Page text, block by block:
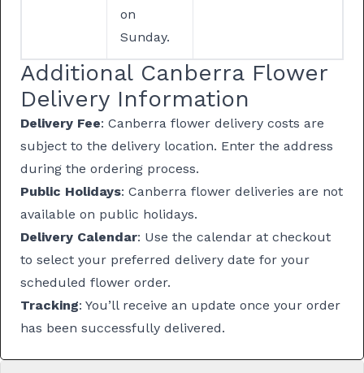
on
Sunday.
Additional Canberra Flower
Delivery Information
Delivery Fee: Canberra flower delivery costs are
subject to the delivery location. Enter the address
during the ordering process.
Public Holidays: Canberra flower deliveries are not
available on public holidays.
Delivery Calendar: Use the calendar at checkout
to select your preferred delivery date for your
scheduled flower order.
Tracking: You’ll receive an update once your order
has been successfully delivered.